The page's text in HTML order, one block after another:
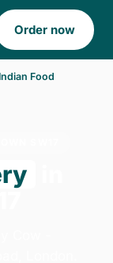
Order now
Indian Food